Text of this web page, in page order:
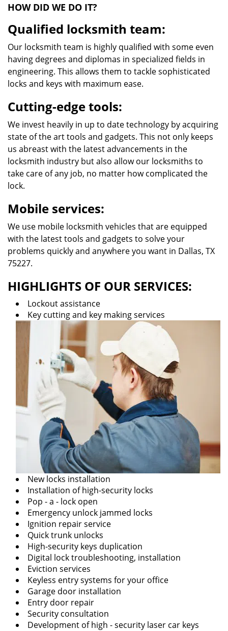
HOW DID WE DO IT?
Qualified locksmith team:
Our locksmith team is highly qualified with some even
having degrees and diplomas in specialized fields in
engineering. This allows them to tackle sophisticated
locks and keys with maximum ease.
Cutting-edge tools:
We invest heavily in up to date technology by acquiring
state of the art tools and gadgets. This not only keeps
us abreast with the latest advancements in the
locksmith industry but also allow our locksmiths to
take care of any job, no matter how complicated the
lock.
Mobile services:
We use mobile locksmith vehicles that are equipped
with the latest tools and gadgets to solve your
problems quickly and anywhere you want in Dallas, TX
75227.
HIGHLIGHTS OF OUR SERVICES:
Lockout assistance
Key cutting and key making services
New locks installation
Installation of high-security locks
Pop - a - lock open
Emergency unlock jammed locks
Ignition repair service
Quick trunk unlocks
High-security keys duplication
Digital lock troubleshooting, installation
Eviction services
Keyless entry systems for your office
Garage door installation
Entry door repair
Security consultation
Development of high - security laser car keys